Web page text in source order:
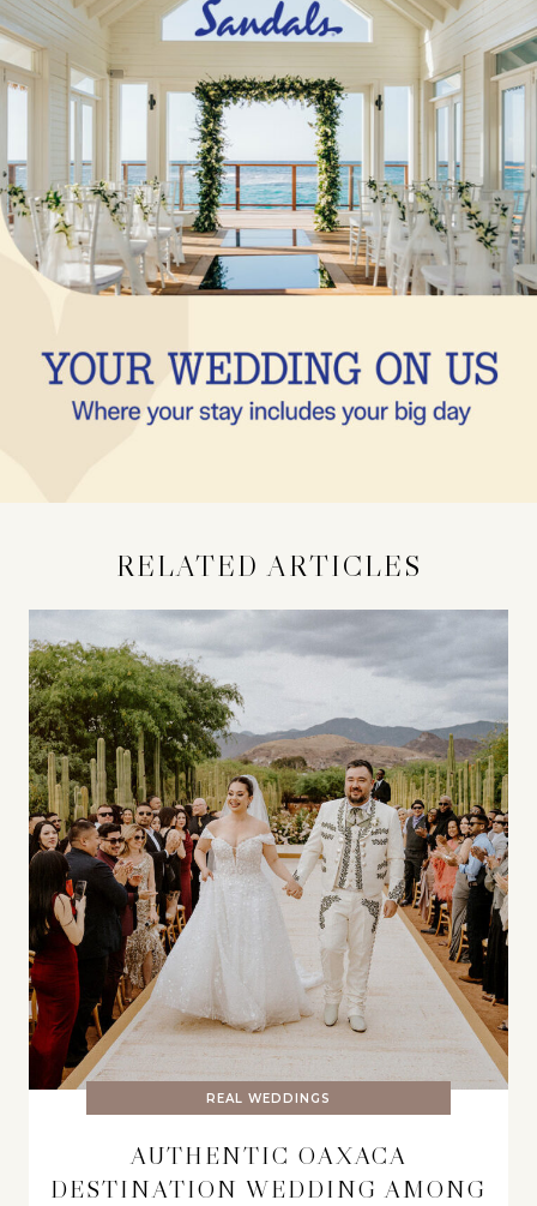
RELATED ARTICLES
REAL WEDDINGS
AUTHENTIC OAXACA
DESTINATION WEDDING AMONG